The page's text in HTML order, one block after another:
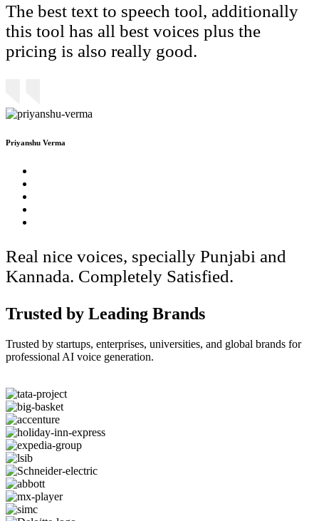
The best text to speech tool, additionally
this tool has all best voices plus the
pricing is also really good.
Priyanshu Verma
Real nice voices, specially Punjabi and
Kannada. Completely Satisfied.
Trusted by Leading Brands
Trusted by startups, enterprises, universities, and global brands for
professional AI voice generation.